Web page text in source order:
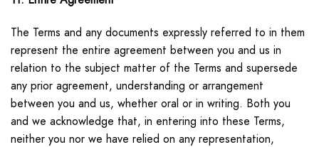
The Terms and any documents expressly referred to in them
represent the entire agreement between you and us in
relation to the subject matter of the Terms and supersede
any prior agreement, understanding or arrangement
between you and us, whether oral or in writing. Both you
and we acknowledge that, in entering into these Terms,
neither you nor we have relied on any representation,